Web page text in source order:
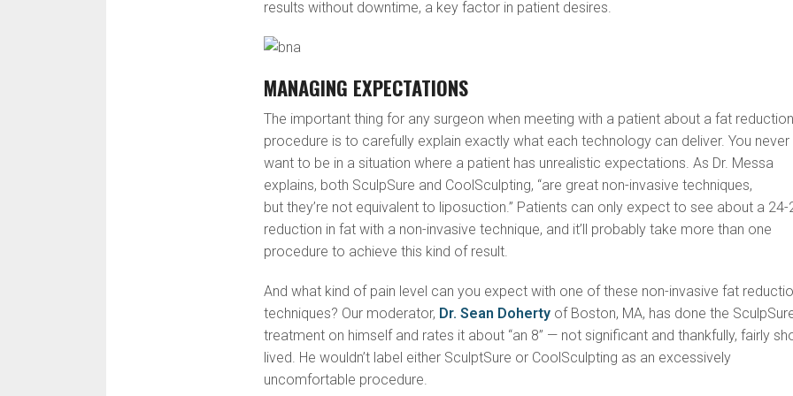
results without downtime, a key factor in patient desires.
MANAGING EXPECTATIONS
The important thing for any surgeon when meeting with a patient about a fat reduction
procedure is to carefully explain exactly what each technology can deliver. You never
want to be in a situation where a patient has unrealistic expectations. As Dr. Messa
explains, both SculpSure and CoolSculpting, “are great non-invasive techniques,
but they’re not equivalent to liposuction.” Patients can only expect to see about a 24-
reduction in fat with a non-invasive technique, and it’ll probably take more than one
procedure to achieve this kind of result.
And what kind of pain level can you expect with one of these non-invasive fat
techniques? Our moderator, Dr. Sean Doherty of Boston, MA, has done the
treatment on himself and rates it about “an 8” — not significant and thankfully, fairly
lived. He wouldn’t label either SculptSure or CoolSculpting as an excessively
uncomfortable procedure.